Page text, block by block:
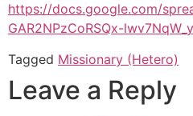
https://docs.google.com/
GAR2NPzCoRSQx-
Tagged Missionary (Hetero)
Leave a Reply